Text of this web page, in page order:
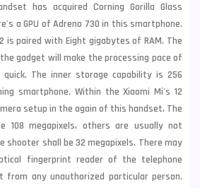
has acquired Corning Gorilla Glass
a GPU of Adreno 730 in this smartphone.
is paired with Eight gigabytes of RAM. The
gadget will make the processing pace of
The inner storage capability is 256
smartphone. Within the Xiaomi Mi's 12
setup in the again of this handset, The
108 megapixels, others are usually not
shooter shall be 32 megapixels. There may
fingerprint reader of the telephone
any unauthorized particular person.